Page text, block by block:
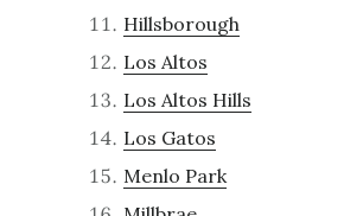
Hillsborough
Los Altos
Los Altos Hills
Los Gatos
Menlo Park